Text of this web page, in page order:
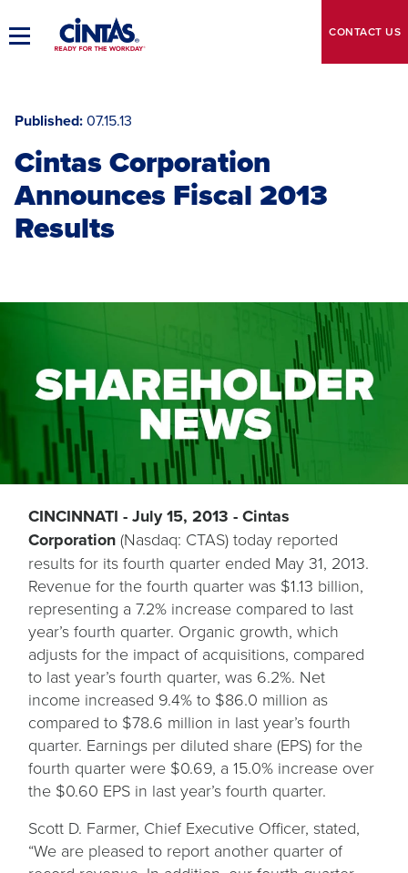
to
MainToggle
CONTACT US
Published 07.15.13
Cintas Corporation
Announces Fiscal 2013
Results
CINCINNATI - July 15, 2013 - Cintas
Corporation (Nasdaq: CTAS) today reported
results for its fourth quarter ended May 31, 2013.
Revenue for the fourth quarter was $1.13 billion,
representing a 7.2% increase compared to last
year’s fourth quarter. Organic growth, which
adjusts for the impact of acquisitions, compared
to last year’s fourth quarter, was 6.2%. Net
income increased 9.4% to $86.0 million as
compared to $78.6 million in last year’s fourth
quarter. Earnings per diluted share (EPS) for the
fourth quarter were $0.69, a 15.0% increase over
the $0.60 EPS in last year’s fourth quarter.
Scott D. Farmer, Chief Executive Officer, stated,
“We are pleased to report another quarter of